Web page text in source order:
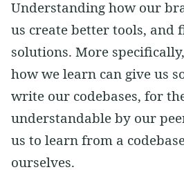
Understanding how our
us create better tools, and
solutions. More
how we learn can give us
write our codebases, for
understandable by our
us to learn from a
ourselves.